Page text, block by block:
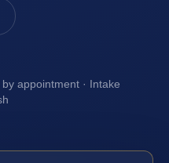
appointment · Intake